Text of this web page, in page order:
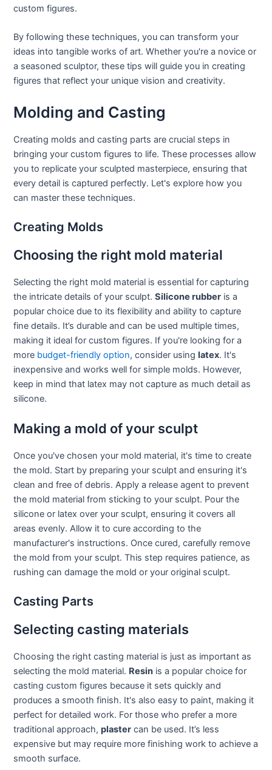
custom figures.
By following these techniques, you can transform your
ideas into tangible works of art. Whether you're a novice or
a seasoned sculptor, these tips will guide you in creating
figures that reflect your unique vision and creativity.
Molding and Casting
Creating molds and casting parts are crucial steps in
bringing your custom figures to life. These processes allow
you to replicate your sculpted masterpiece, ensuring that
every detail is captured perfectly. Let's explore how you
can master these techniques.
Creating Molds
Choosing the right mold material
Selecting the right mold material is essential for capturing
the intricate details of your sculpt.Silicone rubber is a
popular choice due to its flexibility and ability to capture
fine details. It’s durable and can be used multiple times,
making it ideal for custom figures. If you're looking for a
more budget-friendly option, consider using latex. It's
inexpensive and works well for simple molds. However,
keep in mind that latex may not capture as much detail as
silicone.
Making a mold of your sculpt
Once you've chosen your mold material, it's time to create
the mold. Start by preparing your sculpt and ensuring it's
clean and free of debris. Apply a release agent to prevent
the mold material from sticking to your sculpt. Pour the
silicone or latex over your sculpt, ensuring it covers all
areas evenly. Allow it to cure according to the
manufacturer's instructions. Once cured, carefully remove
the mold from your sculpt. This step requires patience, as
rushing can damage the mold or your original sculpt.
Casting Parts
Selecting casting materials
Choosing the right casting material is just as important as
selecting the mold material. Resin is a popular choice for
casting custom figures because it sets quickly and
produces a smooth finish. It's also easy to paint, making it
perfect for detailed work. For those who prefer a more
traditional approach,plaster can be used. It’s less
expensive but may require more finishing work to achieve a
smooth surface.